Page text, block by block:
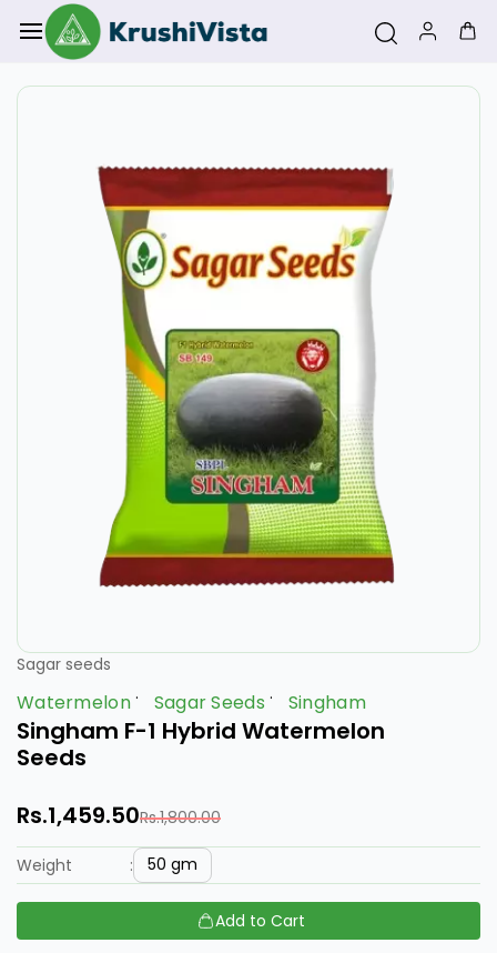
Skip to
main
content
Sagar seeds
Watermelon Sagar Seeds Singham
Singham F-1 Hybrid Watermelon
Seeds
Rs.1,459.50Rs.1,800.00
Weight : 50 gm
Add to Cart